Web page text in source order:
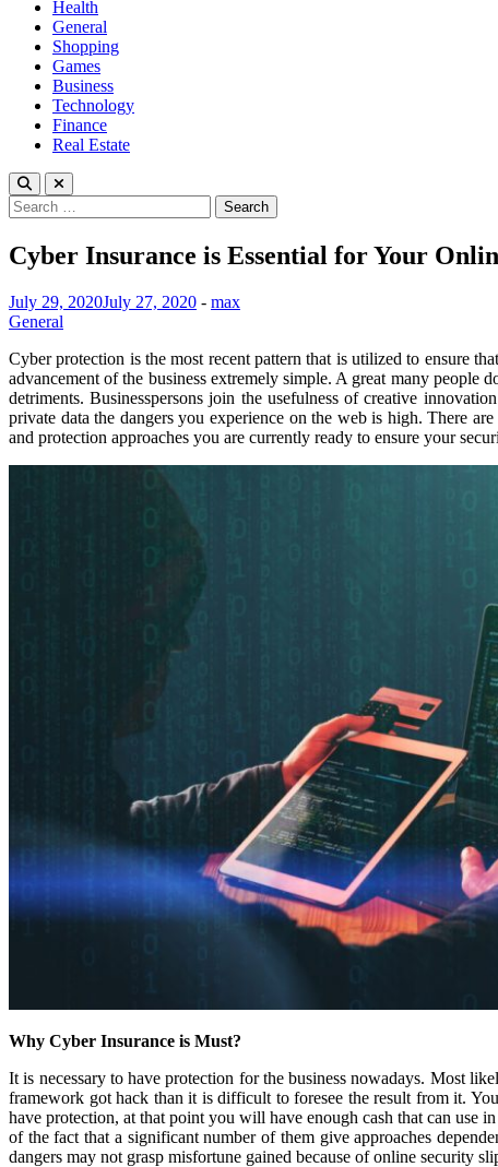
Health
General
Shopping
Games
Business
Technology
Finance
Real Estate
Search
for:
Cyber Insurance is Essential for Your
July 29, 2020July 27, 2020 - max
General
Cyber protection is the most recent pattern that is utilized to ensure
advancement of the business extremely simple. A great many
detriments. Businesspersons join the usefulness of creative
private data the dangers you experience on the web is high. There
and protection approaches you are currently ready to ensure your
Why Cyber Insurance is Must?
It is necessary to have protection for the business nowadays. Most
framework got hack than it is difficult to foresee the result from it.
have protection, at that point you will have enough cash that can use
of the fact that a significant number of them give approaches
dangers may not grasp misfortune gained because of online security